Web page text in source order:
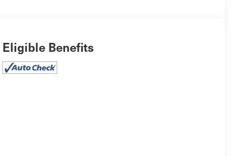
Eligible Benefits